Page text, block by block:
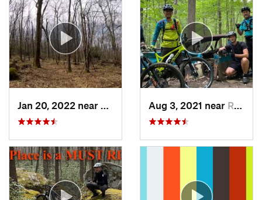
Terra Alta, WVAug 3, 2021 near Randall…, MD